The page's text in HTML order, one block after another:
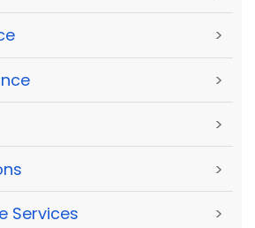
>
>
>
>
Services >